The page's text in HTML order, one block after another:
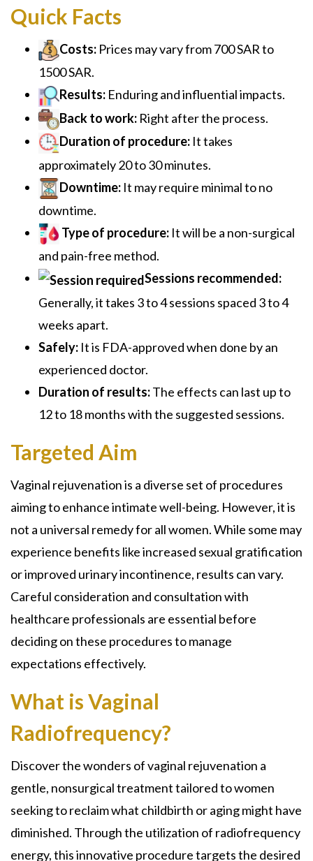
Quick Facts
Costs: Prices may vary from 700 SAR to
1500 SAR.
Results: Enduring and influential impacts.
Back to work: Right after the process.
Duration of procedure: It takes
approximately 20 to 30 minutes.
Downtime: It may require minimal to no
downtime.
Type of procedure: It will be a non-surgical
and pain-free method.
Sessions recommended:
Generally, it takes 3 to 4 sessions spaced 3 to 4
weeks apart.
Safely: It is FDA-approved when done by an
experienced doctor.
Duration of results:The effects can last up to
12 to 18 months with the suggested sessions.
Targeted Aim
Vaginal rejuvenation is a diverse set of procedures
aiming to enhance intimate well-being. However, it is
not a universal remedy for all women. While some may
experience benefits like increased sexual gratification
or improved urinary incontinence, results can vary.
Careful consideration and consultation with
healthcare professionals are essential before
deciding on these procedures to manage
expectations effectively.
What is Vaginal
Radiofrequency?
Discover the wonders of vaginal rejuvenation a
gentle, nonsurgical treatment tailored to women
seeking to reclaim what childbirth or aging might have
diminished. Through the utilization of radiofrequency
energy, this innovative procedure targets the desired